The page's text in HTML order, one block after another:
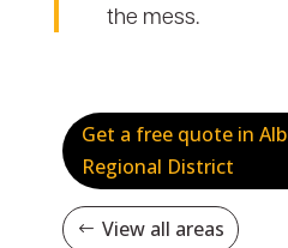
the mess.
Get a free quote in
Regional District
View all areas